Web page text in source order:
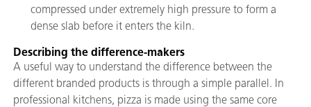
compressed under extremely high pressure to form a
dense slab before it enters the kiln.
Describing the difference-makers
A useful way to understand the difference between the
different branded products is through a simple parallel. In
professional kitchens, pizza is made using the same core